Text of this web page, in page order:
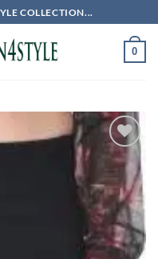
COLLECTION...
0
Add to
wishlist